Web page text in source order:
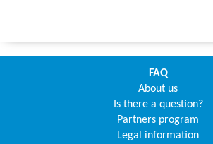
FAQ
About us
Is there a question?
Partners program
Legal information